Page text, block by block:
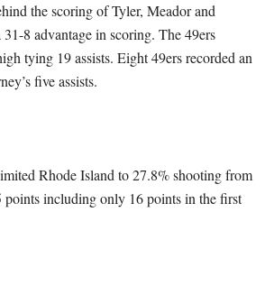
the scoring of Tyler, Meador and
31-8 advantage in scoring. The 49ers
tying 19 assists. Eight 49ers recorded an
five assists.
Rhode Island to 27.8% shooting from
points including only 16 points in the first